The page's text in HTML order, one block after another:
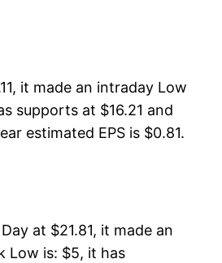
it made an intraday Low
supports at $16.21 and
estimated EPS is $0.81.
at $21.81, it made an
Low is: $5, it has